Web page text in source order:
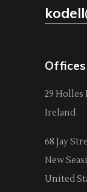
Offices
29 Holles
Ireland
68 Jay
New
United